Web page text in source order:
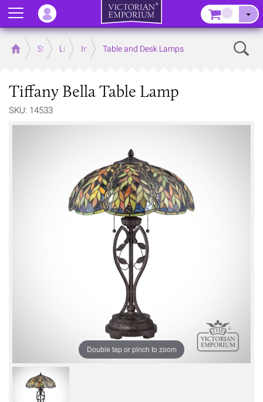
Home Store LightingInterior Lights
Table and Desk Lamps
Tiffany Bella Table Lamp
SKU: 14533
Double tap or pinch to zoom
Menu